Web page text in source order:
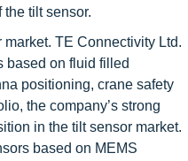
tilt sensor.
TE Connectivity Ltd.
based on fluid filled
positioning, crane safety
the company’s strong
in the tilt sensor market.
based on MEMS